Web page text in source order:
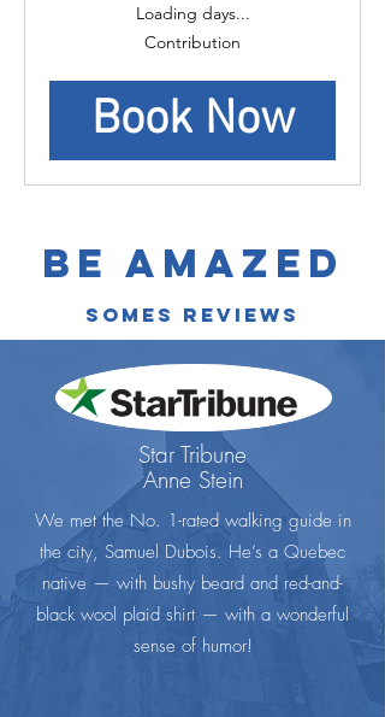
Loading days...
Contribution
Book Now
Be Amazed
somes reviews
Star Tribune
Anne Stein
We met the No. 1-rated walking guide in
the city, Samuel Dubois. He’s a Quebec
native — with bushy beard and red-and-
black wool plaid shirt — with a wonderful
sense of humor!